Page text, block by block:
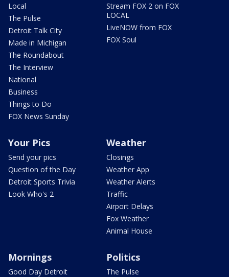
Local
The Pulse
Detroit Talk City
Made in Michigan
The Roundabout
The Interview
National
Business
Things to Do
FOX News Sunday
Stream FOX 2 on FOX
LOCAL
LiveNOW from FOX
FOX Soul
Your Pics
Send your pics
Question of the Day
Detroit Sports Trivia
Look Who's 2
Weather
Closings
Weather App
Weather Alerts
Traffic
Airport Delays
Fox Weather
Animal House
Mornings
Good Day Detroit
Politics
The Pulse